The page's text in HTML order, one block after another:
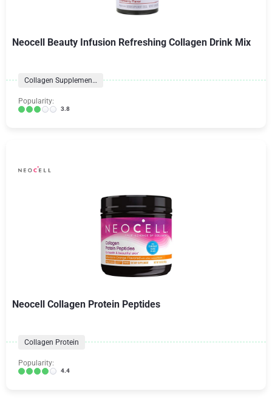
Neocell Beauty Infusion Refreshing Collagen Drink Mix
Collagen Supplements
Popularity:
3.8
Neocell Collagen Protein Peptides
Collagen Protein
Popularity:
4.4